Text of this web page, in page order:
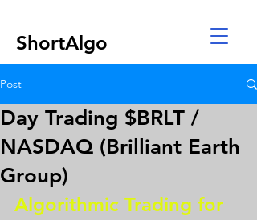
ShortAlgo
Post
Day Trading $BRLT /
NASDAQ (Brilliant Earth
Group)
Algorithmic Trading for